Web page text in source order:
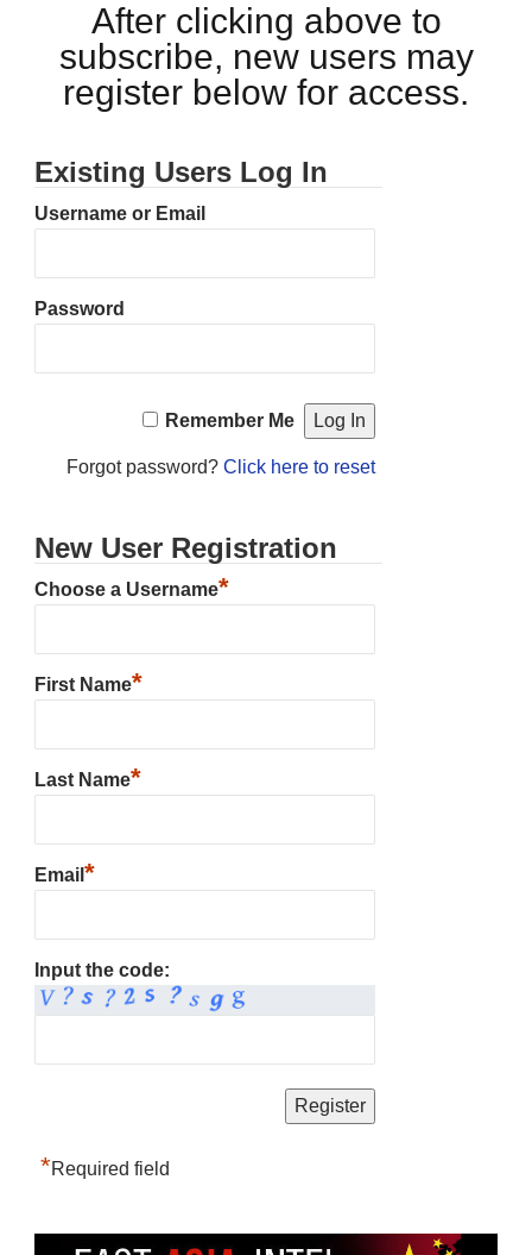
After clicking above to
subscribe, new users may
register below for access.
Existing Users Log In
Username or Email
Password
Remember Me
Forgot password? Click here to reset
New User Registration
Choose a Username*
First Name*
Last Name*
Email *
Input the code:
*Required field